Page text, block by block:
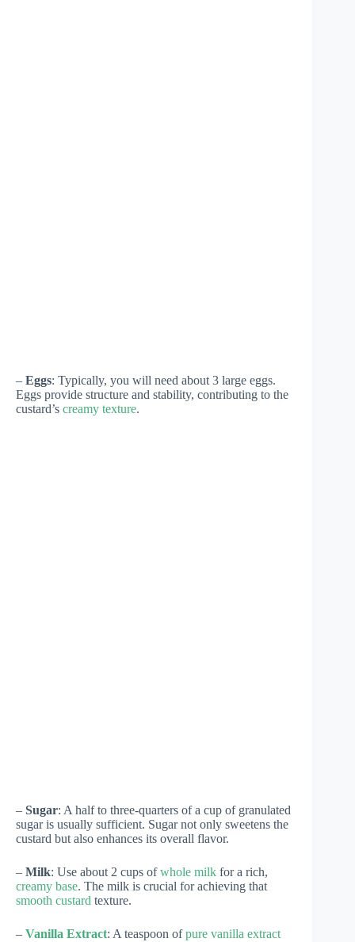
– Eggs: Typically, you will need about 3 large eggs.
Eggs provide structure and stability, contributing to the
custard’s creamy texture.
– Sugar: A half to three-quarters of a cup of granulated
sugar is usually sufficient. Sugar not only sweetens the
custard but also enhances its overall flavor.
– Milk: Use about 2 cups ofwhole milk for a rich,
creamy base. The milk is crucial for achieving that
smooth custard texture.
– Vanilla Extract: A teaspoon ofpure vanilla extract